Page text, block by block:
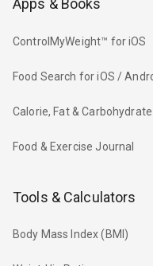
Apps & Books
ControlMyWeight™ for iOS
Food Search for iOS /
Calorie, Fat &
Food & Exercise Journal
Tools & Calculators
Body Mass Index (BMI)